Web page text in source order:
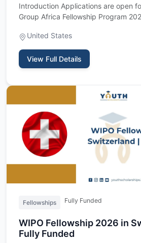
Introduction Applications are open
Group Africa Fellowship Program
United States
View Full Details
Fellowships Fully Funded
WIPO Fellowship 2026 in
Fully Funded